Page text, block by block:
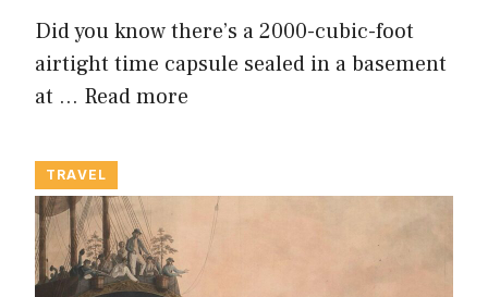
Did you know there’s a 2000-cubic-foot
airtight time capsule sealed in a basement
at … Read more
TRAVEL